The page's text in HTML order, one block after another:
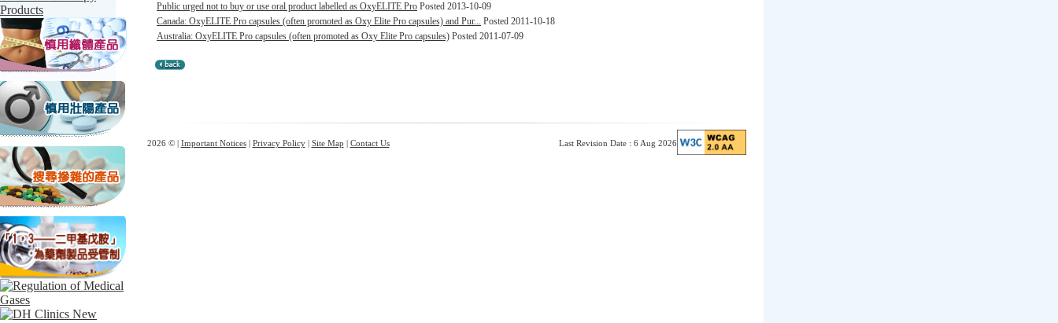
Public urged not to buy or use oral product labelled as OxyELITE Pro Posted 2013-10-09
Canada: OxyELITE Pro capsules (often promoted as Oxy Elite Pro capsules) and Pur... Posted 2011-10-18
Australia: OxyELITE Pro capsules (often promoted as Oxy Elite Pro capsules) Posted 2011-07-09
2026 © | Important Notices| Privacy Policy| Site Map | Contact Us Last Revision Date : 6 Aug 2026